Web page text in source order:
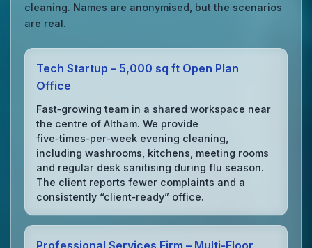
cleaning. Names are anonymised, but the scenarios
are real.
Tech Startup – 5,000 sq ft Open Plan
Office
Fast‑growing team in a shared workspace near
the centre of Altham. We provide
five‑times‑per‑week evening cleaning,
including washrooms, kitchens, meeting rooms
and regular desk sanitising during flu season.
The client reports fewer complaints and a
consistently “client‑ready” office.
Professional Services Firm – Multi‑Floor